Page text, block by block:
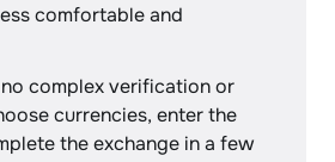
comfortable and
complex verification or
currencies, enter the
the exchange in a few